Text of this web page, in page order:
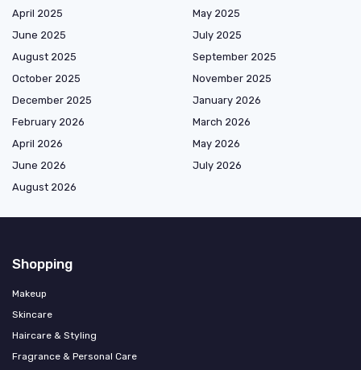
April 2025
May 2025
June 2025
July 2025
August 2025
September 2025
October 2025
November 2025
December 2025
January 2026
February 2026
March 2026
April 2026
May 2026
June 2026
July 2026
August 2026
Shopping
Makeup
Skincare
Haircare & Styling
Fragrance & Personal Care